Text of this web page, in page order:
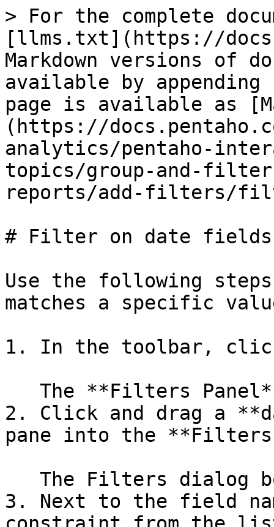
> For the complete
[llms.txt](https://
Markdown versions of
available by
page is available as
(https://
analytics/pentaho-
topics/group-and-
reports/add-filters/
# Filter on date fields
Use the following
matches a specific
1. In the toolbar,
2. Click and drag a
pane into the
3. Next to the field